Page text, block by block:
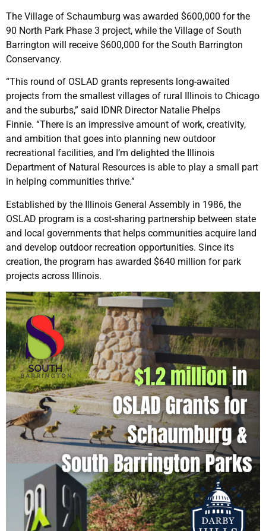
The Village of Schaumburg was awarded $600,000 for the
90 North Park Phase 3 project, while the Village of South
Barrington will receive $600,000 for the South Barrington
Conservancy.
“This round of OSLAD grants represents long-awaited
projects from the smallest villages of rural Illinois to Chicago
and the suburbs,” said IDNR Director Natalie Phelps
Finnie. “There is an impressive amount of work, creativity,
and ambition that goes into planning new outdoor
recreational facilities, and I’m delighted the Illinois
Department of Natural Resources is able to play a small part
in helping communities thrive.”
Established by the Illinois General Assembly in 1986, the
OSLAD program is a cost-sharing partnership between state
and local governments that helps communities acquire land
and develop outdoor recreation opportunities. Since its
creation, the program has awarded $640 million for park
projects across Illinois.